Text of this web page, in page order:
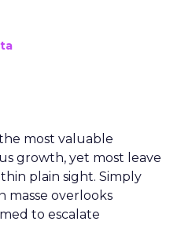
most valuable
growth, yet most leave
plain sight. Simply
masse overlooks
to escalate